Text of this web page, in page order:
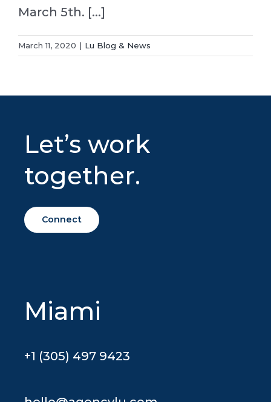
March 5th. [...]
March 11, 2020 | Lu Blog & News
Let’s work
together.
Connect
Miami
+1 (305) 497 9423